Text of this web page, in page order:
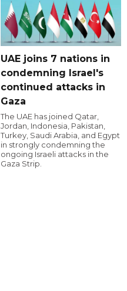
UAE joins 7 nations in
condemning Israel's
continued attacks in
Gaza
The UAE has joined Qatar,
Jordan, Indonesia, Pakistan,
Turkey, Saudi Arabia, and Egypt
in strongly condemning the
ongoing Israeli attacks in the
Gaza Strip.